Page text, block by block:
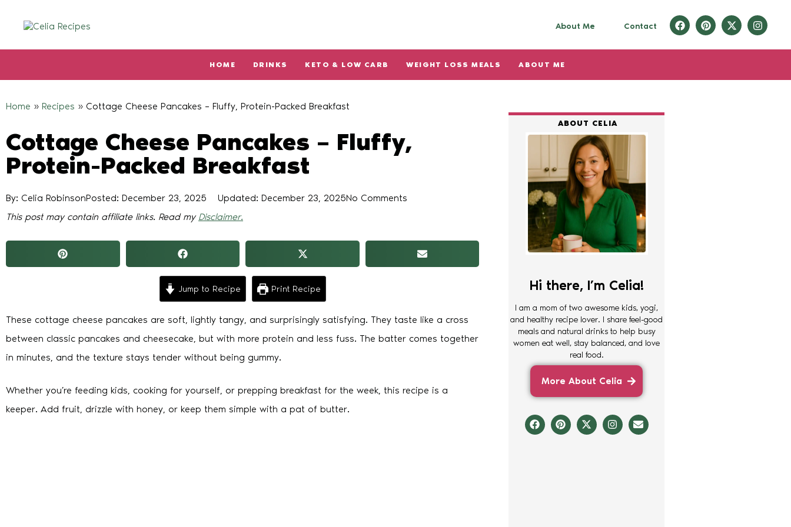
About Me Contact
HOME DRINKS KETO & LOW CARB WEIGHT LOSS MEALS ABOUT ME
Type and hit enter
Home » Recipes » Cottage Cheese Pancakes – Fluffy, Protein-Packed Breakfast
Cottage Cheese Pancakes – Fluffy,
Protein-Packed Breakfast
By: Celia RobinsonPosted: December 23, 2025 Updated: December 23, 2025No Comments
This post may contain affiliate links. Read my Disclaimer.
Jump to Recipe Print Recipe
These cottage cheese pancakes are soft, lightly tangy, and surprisingly satisfying. They taste like a cross
between classic pancakes and cheesecake, but with more protein and less fuss. The batter comes together
in minutes, and the texture stays tender without being gummy.
Whether you’re feeding kids, cooking for yourself, or prepping breakfast for the week, this recipe is a
keeper. Add fruit, drizzle with honey, or keep them simple with a pat of butter.
ABOUT CELIA
Hi there, I’m Celia!
I am a mom of two awesome kids, yogi,
and healthy recipe lover. I share feel-good
meals and natural drinks to help busy
women eat well, stay balanced, and love
real food.
More About Celia